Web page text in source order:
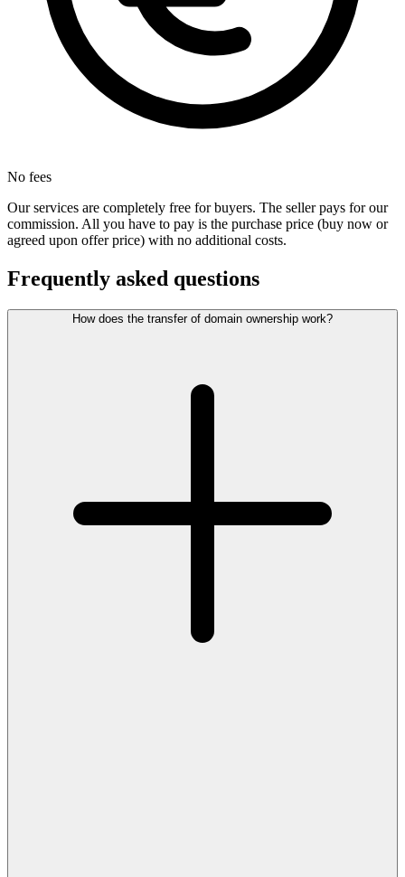
No fees
Our services are completely free for buyers. The seller pays for our
commission. All you have to pay is the purchase price (buy now or
agreed upon offer price) with no additional costs.
Frequently asked questions
How does the transfer of domain ownership work?